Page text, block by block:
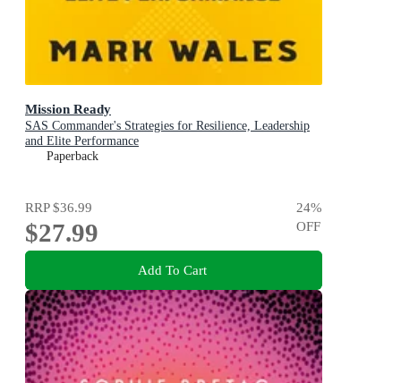
Mission Ready
SAS Commander's Strategies for Resilience, Leadership
and Elite Performance
Paperback
RRP$36.99
$27.99
24%
OFF
Add To Cart